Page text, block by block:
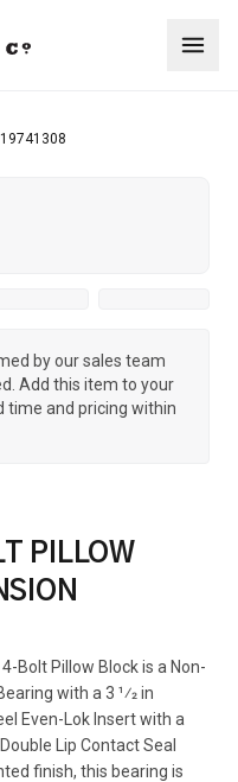
19741308
by our sales team
Add this item to your
time and pricing within
PILLOW
Bolt Pillow Block is a Non-
with a 3 1⁄2 in
Even-Lok Insert with a
Lip Contact Seal
finish, this bearing is